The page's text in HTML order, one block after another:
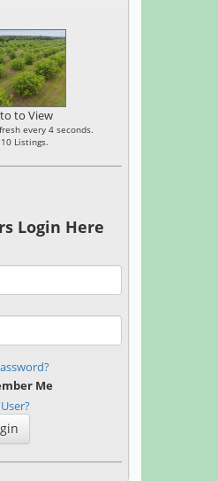
to View
every 4 seconds.
Listings.
Login Here
Me